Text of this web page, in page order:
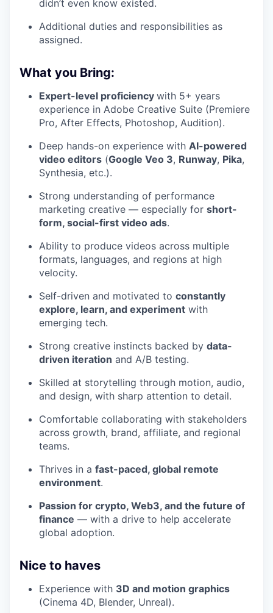
didn’t even know existed.
Additional duties and responsibilities as
assigned.
What you Bring:
Expert-level proficiency with 5+ years
experience in Adobe Creative Suite (Premiere
Pro, After Effects, Photoshop, Audition).
Deep hands-on experience with AI-powered
video editors (Google Veo 3, Runway, Pika,
Synthesia, etc.).
Strong understanding of performance
marketing creative — especially for short-
form, social-first video ads.
Ability to produce videos across multiple
formats, languages, and regions at high
velocity.
Self-driven and motivated to constantly
explore, learn, and experiment with
emerging tech.
Strong creative instincts backed by data-
driven iteration and A/B testing.
Skilled at storytelling through motion, audio,
and design, with sharp attention to detail.
Comfortable collaborating with stakeholders
across growth, brand, affiliate, and regional
teams.
Thrives in a fast-paced, global remote
environment.
Passion for crypto, Web3, and the future of
finance — with a drive to help accelerate
global adoption.
Nice to haves
Experience with 3D and motion graphics
(Cinema 4D, Blender, Unreal).